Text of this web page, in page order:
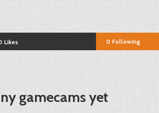
Likes 0 Following
gamecams yet